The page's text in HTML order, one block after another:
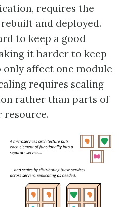
requires the
and deployed.
to keep a good
it harder to keep
affect one module
requires scaling
rather than parts of